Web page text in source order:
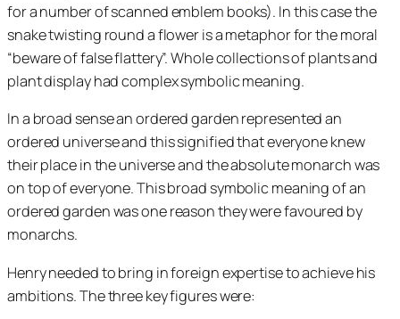
for a number of scanned emblem books). In this case the
snake twisting round a flower is a metaphor for the moral
“beware of false flattery”. Whole collections of plants and
plant display had complex symbolic meaning.
In a broad sense an ordered garden represented an
ordered universe and this signified that everyone knew
their place in the universe and the absolute monarch was
on top of everyone. This broad symbolic meaning of an
ordered garden was one reason they were favoured by
monarchs.
Henry needed to bring in foreign expertise to achieve his
ambitions. The three key figures were: